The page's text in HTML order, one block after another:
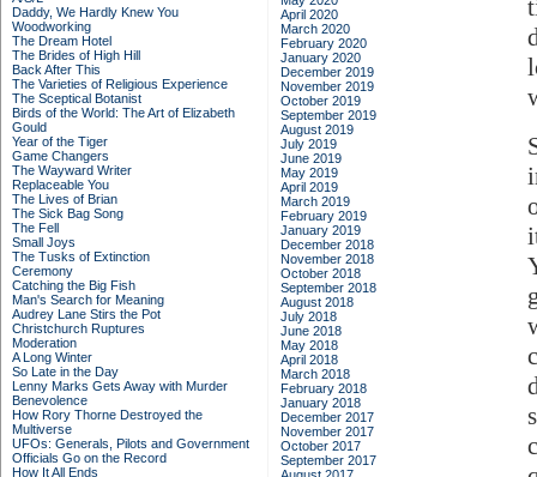
Daddy, We Hardly Knew You
Woodworking
The Dream Hotel
The Brides of High Hill
Back After This
The Varieties of Religious Experience
The Sceptical Botanist
Birds of the World: The Art of Elizabeth
Gould
Year of the Tiger
Game Changers
The Wayward Writer
Replaceable You
The Lives of Brian
The Sick Bag Song
The Fell
Small Joys
The Tusks of Extinction
Ceremony
Catching the Big Fish
Man's Search for Meaning
Audrey Lane Stirs the Pot
Christchurch Ruptures
Moderation
A Long Winter
So Late in the Day
Lenny Marks Gets Away with Murder
Benevolence
How Rory Thorne Destroyed the
Multiverse
UFOs: Generals, Pilots and Government
Officials Go on the Record
How It All Ends
April 2020
March 2020
February 2020
January 2020
December 2019
November 2019
October 2019
September 2019
August 2019
July 2019
June 2019
May 2019
April 2019
March 2019
February 2019
January 2019
December 2018
November 2018
October 2018
September 2018
August 2018
July 2018
June 2018
May 2018
April 2018
March 2018
February 2018
January 2018
December 2017
November 2017
October 2017
September 2017